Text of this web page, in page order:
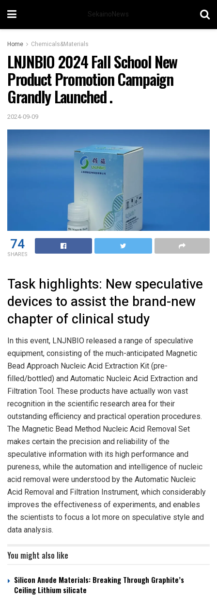
SekainoNews
Home Chemicals&Materials
LNJNBIO 2024 Fall School New
Product Promotion Campaign
Grandly Launched .
2024-09-09
74
SHARES
Task highlights: New speculative
devices to assist the brand-new
chapter of clinical study
In this event, LNJNBIO released a range of speculative
equipment, consisting of the much-anticipated Magnetic
Bead Approach Nucleic Acid Extraction Kit (pre-
filled/bottled) and Automatic Nucleic Acid Extraction and
Filtration Tool. These products have actually won vast
recognition in the scientific research area for their
outstanding efficiency and practical operation procedures.
The Magnetic Bead Method Nucleic Acid Removal Set
makes certain the precision and reliability of the
speculative information with its high performance and
pureness, while the automation and intelligence of nucleic
acid removal were understood by the Automatic Nucleic
Acid Removal and Filtration Instrument, which considerably
improves the effectiveness of experiments, and enables
the scientists to focus a lot more on speculative style and
data analysis.
You might also like
Silicon Anode Materials: Breaking Through Graphite’s
Ceiling Lithium silicate